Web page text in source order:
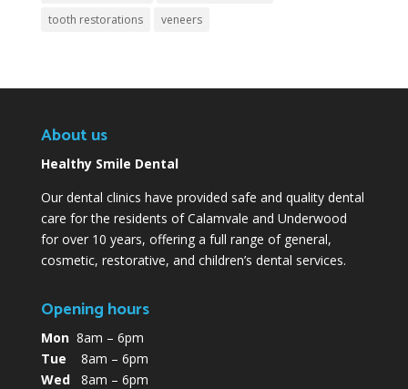
tooth restorations
veneers
About us
Healthy Smile Dental
Our dental clinics have provided safe and quality dental
care for the residents of Calamvale and Underwood
for over 10 years, offering a full range of general,
cosmetic, restorative, and children’s dental services.
Opening hours
Mon8am – 6pm
Tue 8am – 6pm
Wed8am – 6pm